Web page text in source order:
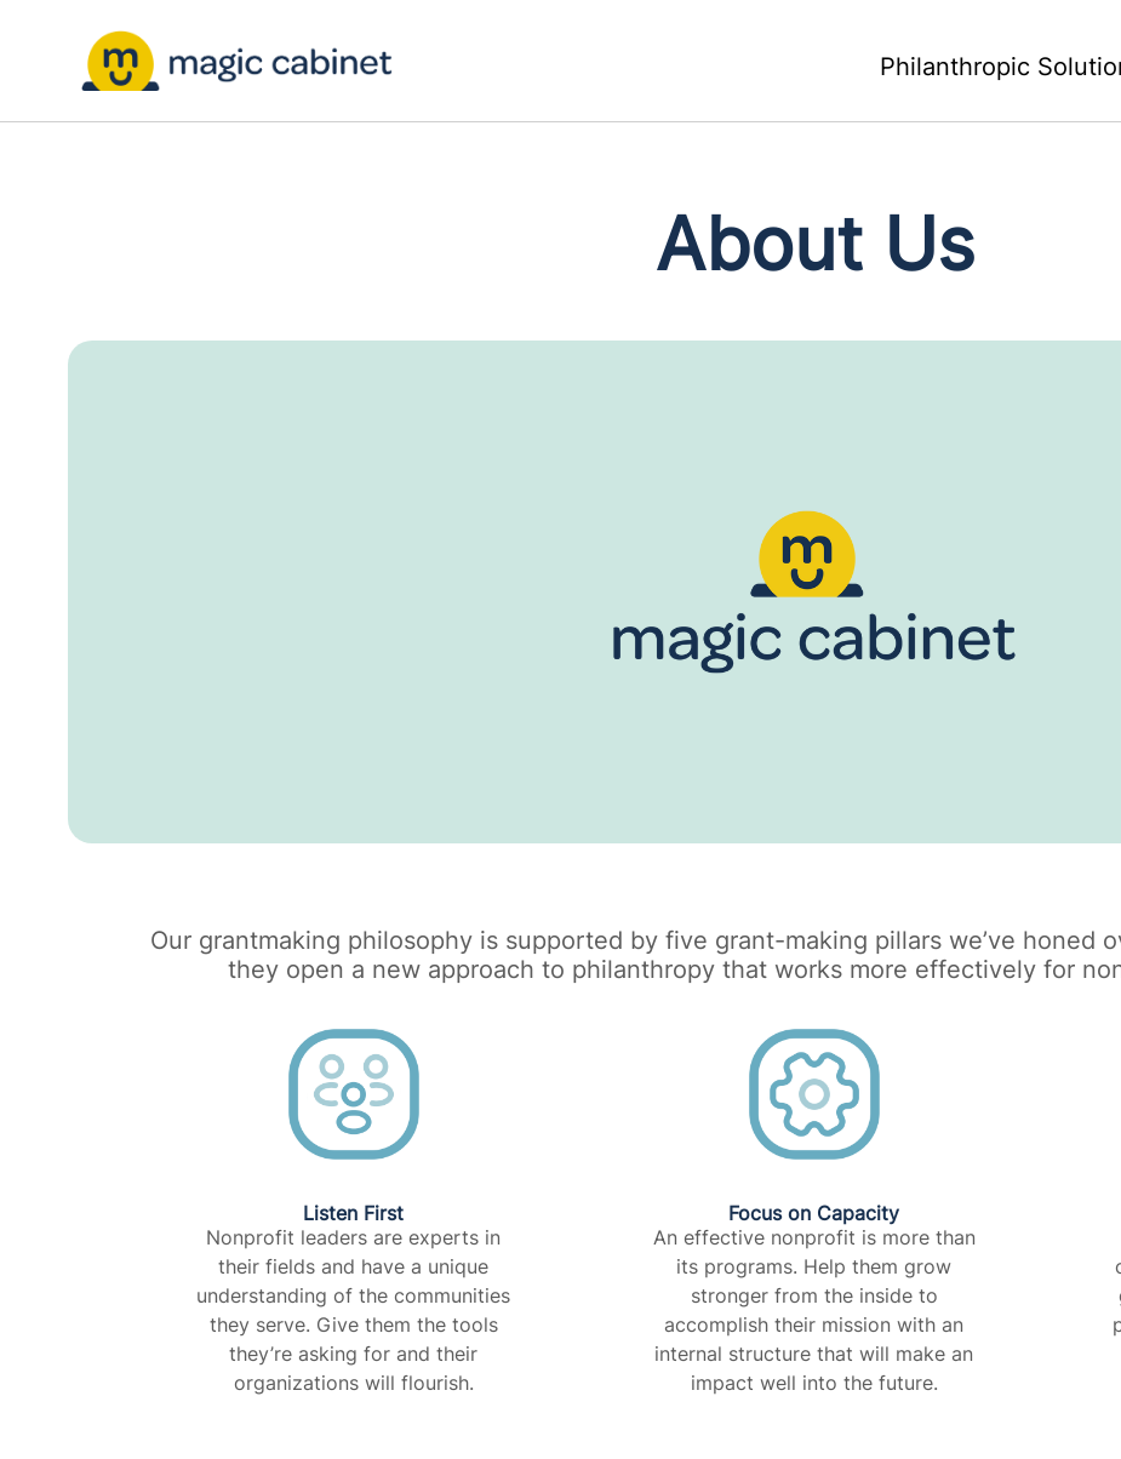
Philanthropic
About Us
Our grantmaking philosophy is supported by five grant-making pillars we’ve honed
they open a new approach to philanthropy that works more effectively for
Listen First
Nonprofit leaders are experts in
their fields and have a unique
understanding of the communities
they serve. Give them the tools
they’re asking for and their
organizations will flourish.​
Focus on Capacity​
An effective nonprofit is more than
its programs. Help them grow
stronger from the inside to
accomplish their mission with an
internal structure that will make an
impact well into the future.​